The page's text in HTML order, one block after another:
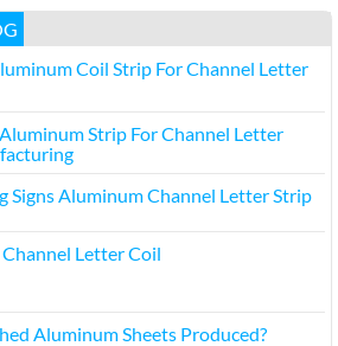
Coil Strip For Channel Letter
Strip For Channel Letter
Signs Aluminum Channel Letter Strip
Letter Coil
Aluminum Sheets Produced?